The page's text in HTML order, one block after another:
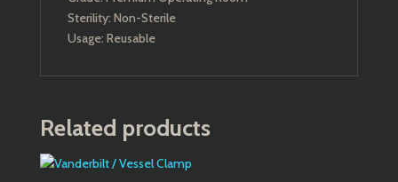
Sterility: Non-Sterile
Usage: Reusable
Related products